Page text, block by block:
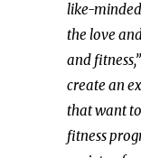
like-
the love
and
create an
that want
fitness